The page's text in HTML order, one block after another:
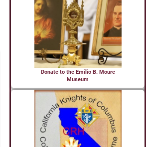
Donate to the Emilio B. Moure
Museum